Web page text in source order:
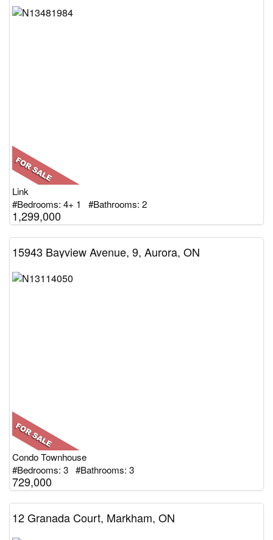
Link
#Bedrooms: 4+ 1 #Bathrooms: 2
1,299,000
15943 Bayview Avenue, 9, Aurora, ON
Condo Townhouse
#Bedrooms: 3 #Bathrooms: 3
729,000
12 Granada Court, Markham, ON